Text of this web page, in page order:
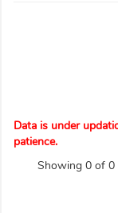
Data is under
patience.
Showing 0 of 0